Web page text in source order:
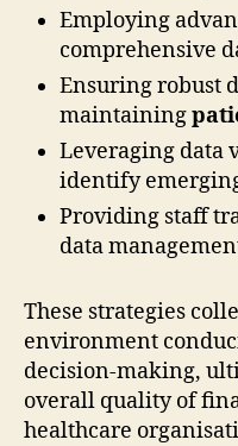
Employing
comprehensive
Ensuring robust
maintaining
Leveraging data
identify
Providing staff
data
These strategies
environment
decision-making,
overall quality of
healthcare